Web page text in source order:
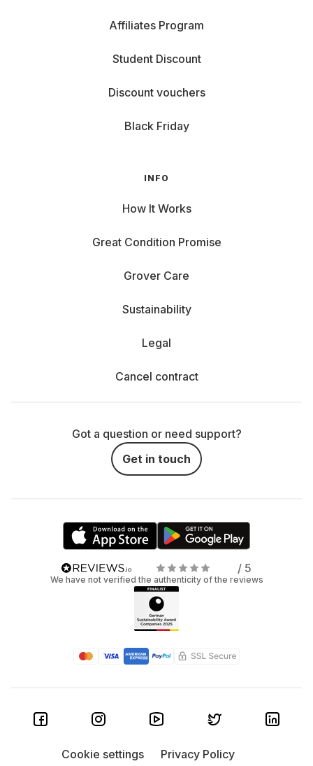
Affiliates Program
Student Discount
Discount vouchers
Black Friday
INFO
How It Works
Great Condition Promise
Grover Care
Sustainability
Legal
Cancel contract
Got a question or need support?
Get in touch
/ 5
We have not verified the authenticity of the reviews
Cookie settings
Privacy Policy